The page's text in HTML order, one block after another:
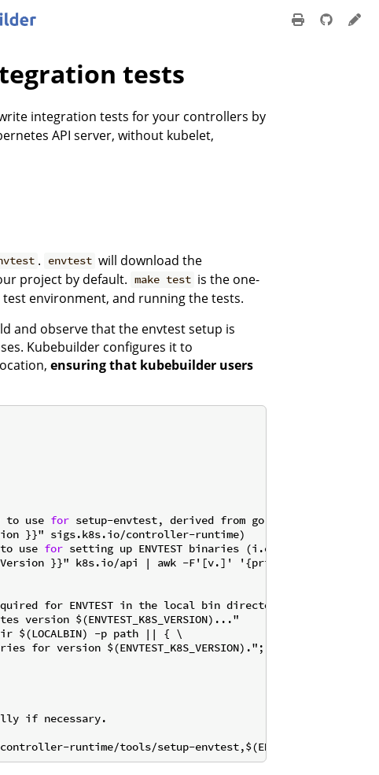
tests
integration tests for your controllers by
API server, without kubelet,
. envtest will download the
project by default. make test is the one-
environment, and running the tests.
and observe that the envtest setup is
Kubebuilder configures it to
ensuring that kubebuilder users
to use for setup-envtest, derived from go.mod
to use for setting up ENVTEST binaries (i.e. 1.31)
.Version }}" k8s.io/api | awk -F'[v.]' '{printf "1.%d",
for ENVTEST in the local bin directory.
dir $(LOCALBIN) -p path || { \
for version $(ENVTEST_K8S_VERSION)."; \
runtime/tools/setup-envtest,$(ENVTEST_VERSION))